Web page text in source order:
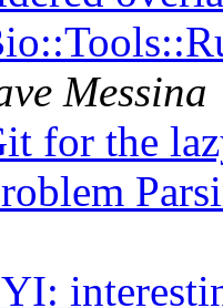
Messina
for the